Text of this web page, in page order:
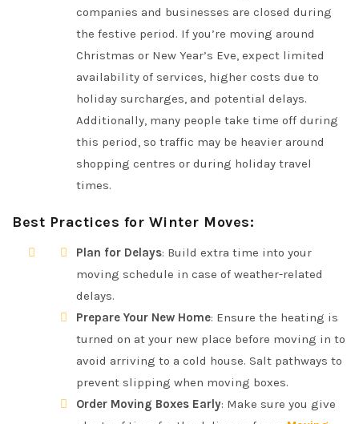
companies and businesses are closed during
the festive period. If you’re moving around
Christmas or New Year’s Eve, expect limited
availability of services, higher costs due to
holiday surcharges, and potential delays.
Additionally, many people take time off during
this period, so traffic may be heavier around
shopping centres or during holiday travel
times.
Best Practices for Winter Moves:
Plan for Delays: Build extra time into your
moving schedule in case of weather-related
delays.
Prepare Your New Home: Ensure the heating is
turned on at your new place before moving in to
avoid arriving to a cold house. Salt pathways to
prevent slipping when moving boxes.
Order Moving Boxes Early: Make sure you give